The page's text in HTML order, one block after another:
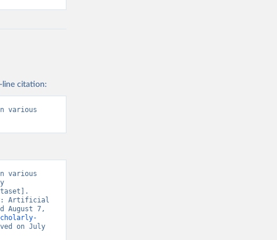
line citation:
various
various
Artificial
August 7,
on July